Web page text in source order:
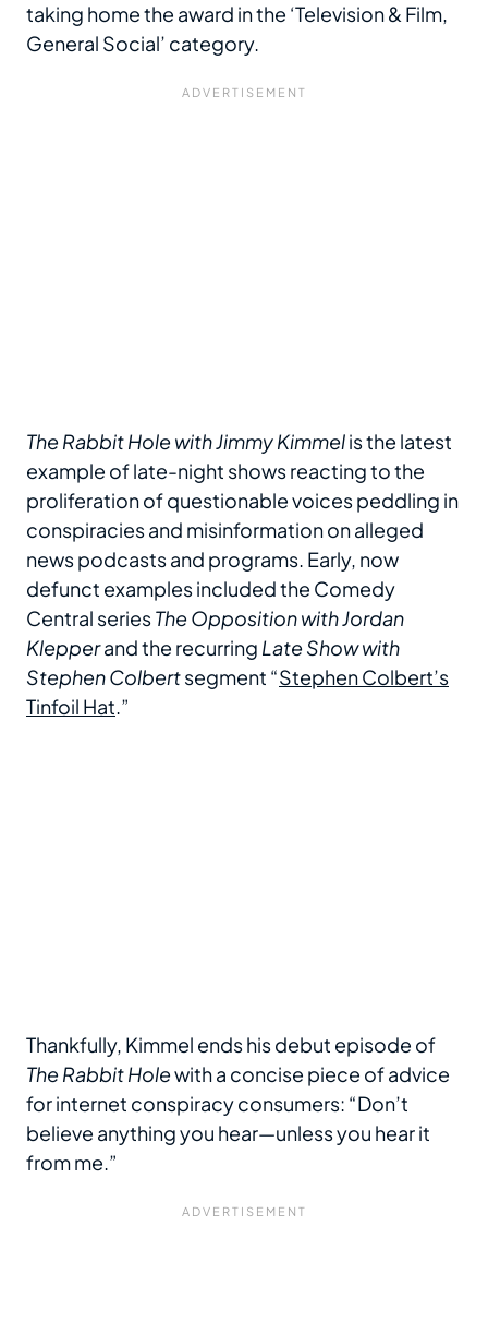
taking home the award in the ‘Television & Film,
General Social’ category.
The Rabbit Hole with Jimmy Kimmelis the latest
example of late-night shows reacting to the
proliferation of questionable voices peddling in
conspiracies and misinformation on alleged
news podcasts and programs. Early, now
defunct examples included the Comedy
Central seriesThe Opposition with Jordan
Klepperand the recurring Late Show with
Stephen Colbertsegment “Stephen Colbert’s
Tinfoil Hat.”
Thankfully, Kimmel ends his debut episode of
The Rabbit Holewith a concise piece of advice
for internet conspiracy consumers: “Don’t
believe anything you hear—unless you hear it
from me.”